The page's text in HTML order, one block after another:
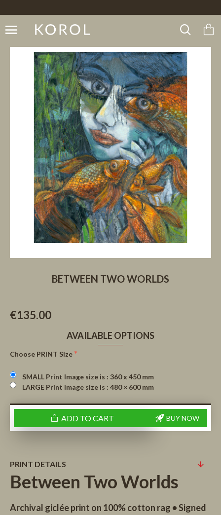
BETWEEN TWO WORLDS
€135.00
AVAILABLE OPTIONS
Choose PRINT Size
SMALL Print Image size is : 360 x 450 mm
LARGE Print Image size is : 480 × 600 mm
ADD TO CART BUY NOW
PRINT DETAILS
Between Two Worlds
Archival giclée print on 100% cotton rag • Signed